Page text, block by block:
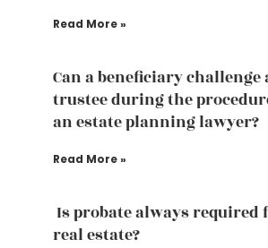
Read More »
Can a beneficiary challenge
trustee during the
an estate planning lawyer?
Read More »
Is probate always required
real estate?